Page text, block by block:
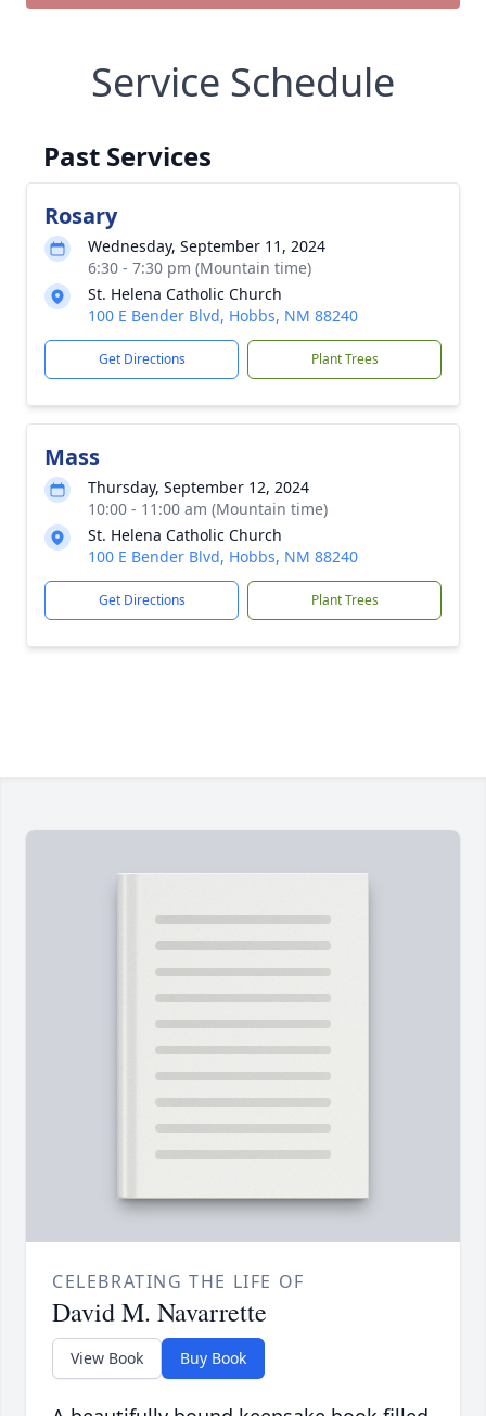
Service Schedule
Past Services
Rosary
Wednesday, September 11, 2024
6:30 - 7:30 pm (Mountain time)
St. Helena Catholic Church
100 E Bender Blvd, Hobbs, NM 88240
Get Directions Plant Trees
Mass
Thursday, September 12, 2024
10:00 - 11:00 am (Mountain time)
St. Helena Catholic Church
100 E Bender Blvd, Hobbs, NM 88240
Get Directions Plant Trees
CELEBRATING THE LIFE OF
David M. Navarrette
View Book Buy Book